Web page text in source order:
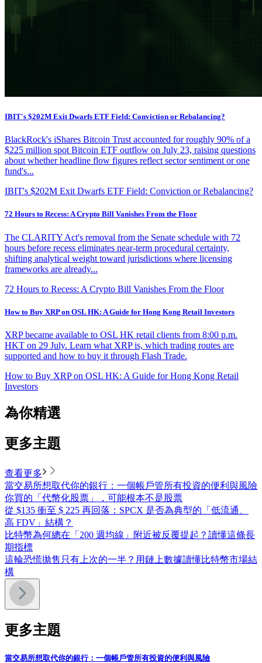
IBIT's $202M Exit Dwarfs ETF Field: Conviction or Rebalancing?
BlackRock's iShares Bitcoin Trust accounted for roughly 90% of a
$225 million spot Bitcoin ETF outflow on July 23, raising questions
about whether headline flow figures reflect sector sentiment or one
fund's...
IBIT's $202M Exit Dwarfs ETF Field: Conviction or Rebalancing?
72 Hours to Recess: A Crypto Bill Vanishes From the Floor
The CLARITY Act's removal from the Senate schedule with 72
hours before recess eliminates near-term procedural certainty,
shifting analytical weight toward jurisdictions where licensing
frameworks are already...
72 Hours to Recess: A Crypto Bill Vanishes From the Floor
How to Buy XRP on OSL HK: A Guide for Hong Kong Retail Investors
XRP became available to OSL HK retail clients from 8:00 p.m.
HKT on 29 July. Learn what XRP is, which trading routes are
supported and how to buy it through Flash Trade.
How to Buy XRP on OSL HK: A Guide for Hong Kong Retail
Investors
為你精選
更多主題
查看更多
當交易所想取代你的銀行：一個帳戶管所有投資的便利與風險
你買的「代幣化股票」，可能根本不是股票
從 $135 衝至 $ 225 再回落：SPCX 是否為典型的「低流通、
高 FDV」結構？
比特幣為何總在「200 週均線」附近被反覆提起？讀懂這條長
期指標
這輪恐慌拋售只有上次的一半？用鏈上數據讀懂比特幣市場結
構
更多主題
當交易所想取代你的銀行：一個帳戶管所有投資的便利與風險